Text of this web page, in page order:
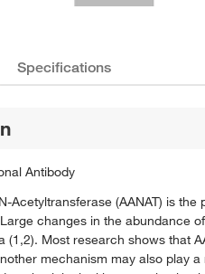
Specifications
Antibody
Acetyltransferase (AANAT) is
changes in the abundance
(1,2). Most research shows that
mechanism may also play